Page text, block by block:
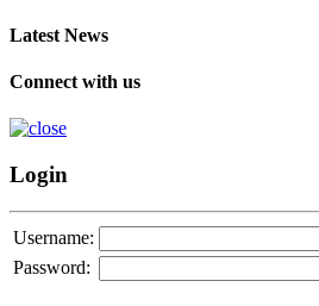
Latest News
Connect with us
Login
Username:
Password: